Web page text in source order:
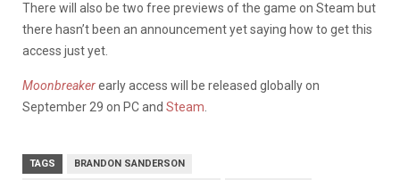
There will also be two free previews of the game on Steam but
there hasn’t been an announcement yet saying how to get this
access just yet.
Moonbreakerearly access will be released globally on
September 29 on PC and Steam
TAGS BRANDON SANDERSON